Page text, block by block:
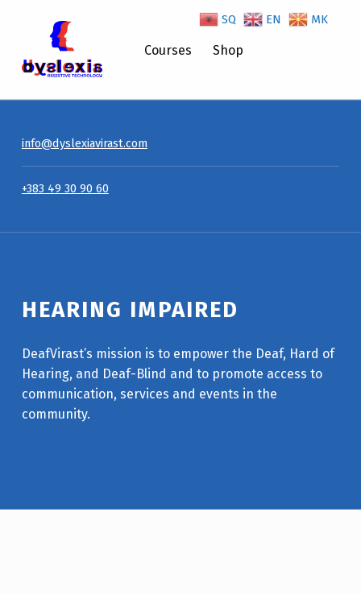
Hearing Impaired – Dyslexiavirast
Courses Shop
info@dyslexiavirast.com
+383 49 30 90 60
HEARING IMPAIRED
DeafVirast’s mission is to empower the Deaf, Hard of
Hearing, and Deaf-Blind and to promote access to
communication, services and events in the
community.
SQ EN MK